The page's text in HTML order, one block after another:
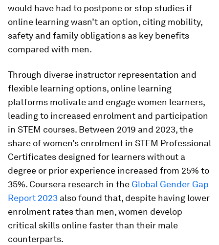
would have had to postpone or stop studies if
online learning wasn’t an option, citing mobility,
safety and family obligations as key benefits
compared with men.
Through diverse instructor representation and
flexible learning options, online learning
platforms motivate and engage women learners,
leading to increased enrolment and participation
in STEM courses. Between 2019 and 2023, the
share of women’s enrolment in STEM Professional
Certificates designed for learners without a
degree or prior experience increased from 25% to
35%. Coursera research in the Global Gender Gap
Report 2023 also found that, despite having lower
enrolment rates than men, women develop
critical skills online faster than their male
counterparts.